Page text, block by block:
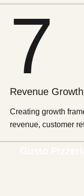
7
Revenue
Creating growth
revenue, customer